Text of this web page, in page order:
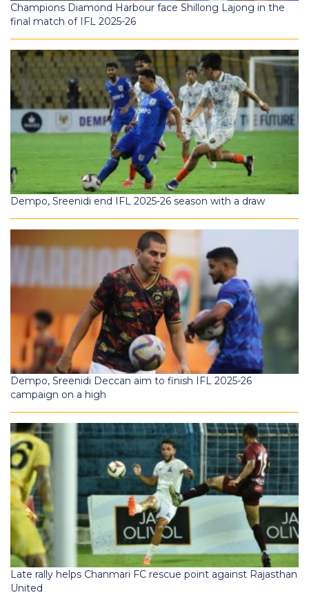
Champions Diamond Harbour face Shillong Lajong in the
final match of IFL 2025-26
Dempo, Sreenidi end IFL 2025-26 season with a draw
Dempo, Sreenidi Deccan aim to finish IFL 2025-26
campaign on a high
Late rally helps Chanmari FC rescue point against Rajasthan
United